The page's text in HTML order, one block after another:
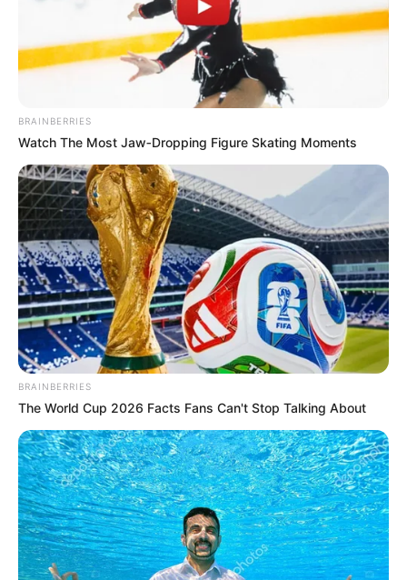
BRAINBERRIES
Watch The Most Jaw‑Dropping Figure Skating Moments
BRAINBERRIES
The World Cup 2026 Facts Fans Can't Stop Talking About